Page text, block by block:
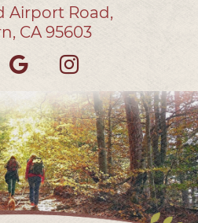
Airport Road,
CA 95603
Find
Follow
on
Google
us
on